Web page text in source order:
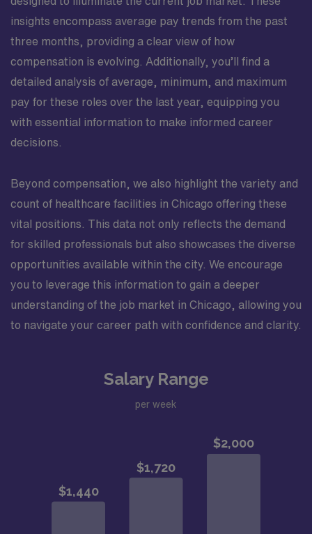
insights encompass average pay trends from the past
three months, providing a clear view of how
compensation is evolving. Additionally, you’ll find a
detailed analysis of average, minimum, and maximum
pay for these roles over the last year, equipping you
with essential information to make informed career
decisions.
Beyond compensation, we also highlight the variety and
count of healthcare facilities in Chicago offering these
vital positions. This data not only reflects the demand
for skilled professionals but also showcases the diverse
opportunities available within the city. We encourage
you to leverage this information to gain a deeper
understanding of the job market in Chicago, allowing you
to navigate your career path with confidence and clarity.
Salary Range
per week